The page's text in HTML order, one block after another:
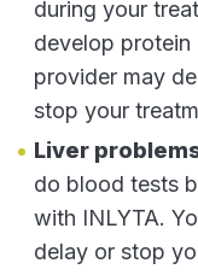
during your
develop protein
provider may
stop your
Liver
do blood tests
with INLYTA.
delay or stop